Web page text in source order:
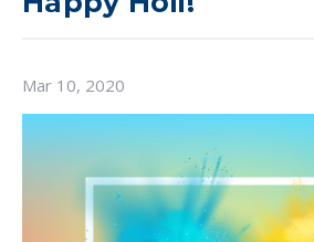
Mar 10, 2020